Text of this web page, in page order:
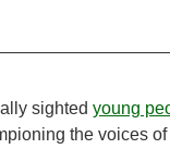
sighted young
the voices